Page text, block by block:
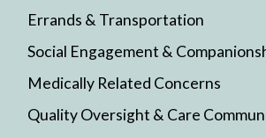
Errands & Transportation
Social Engagement &
Medically Related Concerns
Quality Oversight & Care